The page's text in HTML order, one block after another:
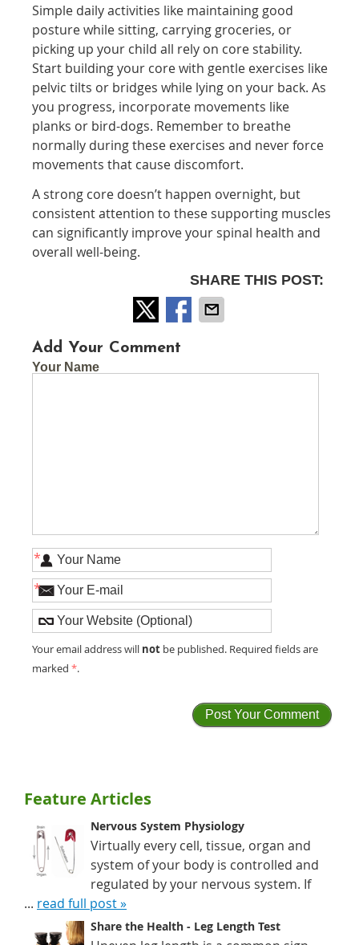
Simple daily activities like maintaining good
posture while sitting, carrying groceries, or
picking up your child all rely on core stability.
Start building your core with gentle exercises like
pelvic tilts or bridges while lying on your back. As
you progress, incorporate movements like
planks or bird-dogs. Remember to breathe
normally during these exercises and never force
movements that cause discomfort.
A strong core doesn’t happen overnight, but
consistent attention to these supporting muscles
can significantly improve your spinal health and
overall well-being.
SHARE THIS POST:
Add Your Comment
Your Name
*
*
Your email address will not be published. Required fields are
marked*.
Feature Articles
Nervous System Physiology
Virtually every cell, tissue, organ and
system of your body is controlled and
regulated by your nervous system. If
... read full post »
Share the Health - Leg Length Test